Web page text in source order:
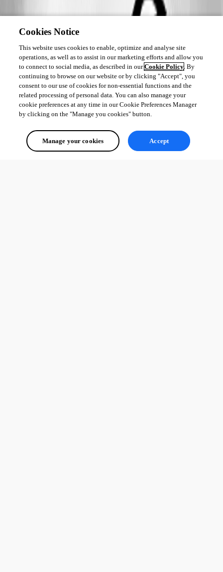
Cookies Notice
This website uses cookies to enable, optimize and analyse site
operations, as well as to assist in our marketing efforts and allow you
to connect to social media, as described in ourCookie Policy. By
continuing to browse on our website or by clicking "Accept", you
consent to our use of cookies for non-essential functions and the
related processing of personal data. You can also manage your
cookie preferences at any time in our Cookie Preferences Manager
by clicking on the "Manage you cookies" button.
Manage your cookies Accept